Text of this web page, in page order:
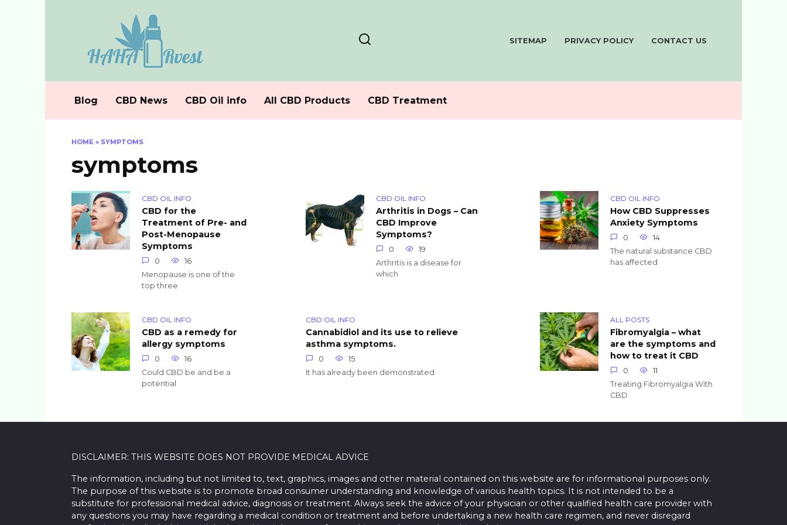
SITEMAP PRIVACY POLICY CONTACT US
Blog CBD News CBD Oil info All CBD Products CBD Treatment
HOME » SYMPTOMS
symptoms
CBD OIL INFO
CBD for the
Treatment of Pre- and
Post-Menopause
Symptoms
0
16
Menopause is one of the
top three
CBD OIL INFO
Arthritis in Dogs – Can
CBD Improve
Symptoms?
0
19
Arthritis is a disease for
which
CBD OIL INFO
How CBD Suppresses
Anxiety Symptoms
0
14
The natural substance CBD
has affected
CBD OIL INFO
CBD as a remedy for
allergy symptoms
0
16
Could CBD be and be a
potential
CBD OIL INFO
Cannabidiol and its use to relieve
asthma symptoms.
0
15
It has already been demonstrated
ALL POSTS
Fibromyalgia – what
are the symptoms and
how to treat it CBD
0
11
Treating Fibromyalgia With
CBD
DISCLAIMER: THIS WEBSITE DOES NOT PROVIDE MEDICAL ADVICE
The information, including but not limited to, text, graphics, images and other material contained on this website are for informational purposes only.
The purpose of this website is to promote broad consumer understanding and knowledge of various health topics. It is not intended to be a
substitute for professional medical advice, diagnosis or treatment. Always seek the advice of your physician or other qualified health care provider with
any questions you may have regarding a medical condition or treatment and before undertaking a new health care regimen, and never disregard